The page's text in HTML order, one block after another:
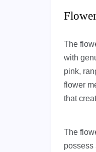
The
with
pink,
flower
that
The
possess